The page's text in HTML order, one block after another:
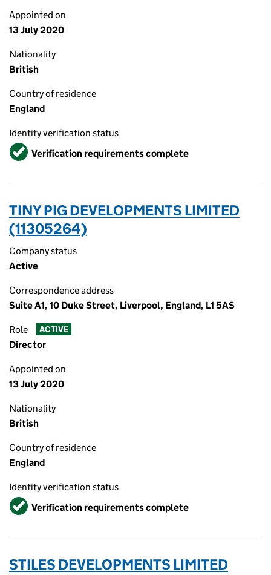
Appointed on
13 July 2020
Nationality
British
Country of residence
England
Identity verification status
VerifiedVerification requirements complete
TINY PIG DEVELOPMENTS LIMITED
(11305264)
Company status
Active
Correspondence address
Suite A1, 10 Duke Street, Liverpool, England, L1 5AS
Role ACTIVE
Director
Appointed on
13 July 2020
Nationality
British
Country of residence
England
Identity verification status
VerifiedVerification requirements complete
STILES DEVELOPMENTS LIMITED